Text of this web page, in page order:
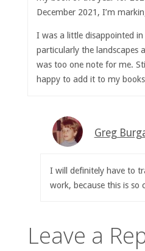
December 2021, I’m
I was a little disappointed
particularly the landscapes
was too one note for me.
happy to add it to my
Greg
I will definitely have to
work, because this is so
Leave a